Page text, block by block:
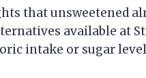
that unsweetened
available at
intake or sugar